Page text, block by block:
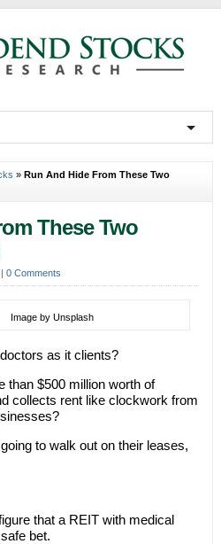
» Run And Hide From These Two
These Two
| 0 Comments
Image by Unsplash
as it clients?
than $500 million worth of
collects rent like clockwork from
to walk out on their leases,
that a REIT with medical
bet.